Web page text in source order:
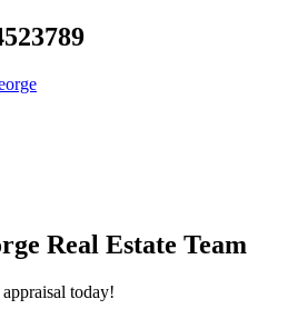
Real Estate Team
today!